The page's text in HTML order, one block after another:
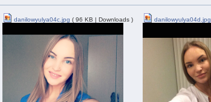
danilowyulya04c.jpg ( 96 KB | Downloads ) danilowyulya04d.jpg